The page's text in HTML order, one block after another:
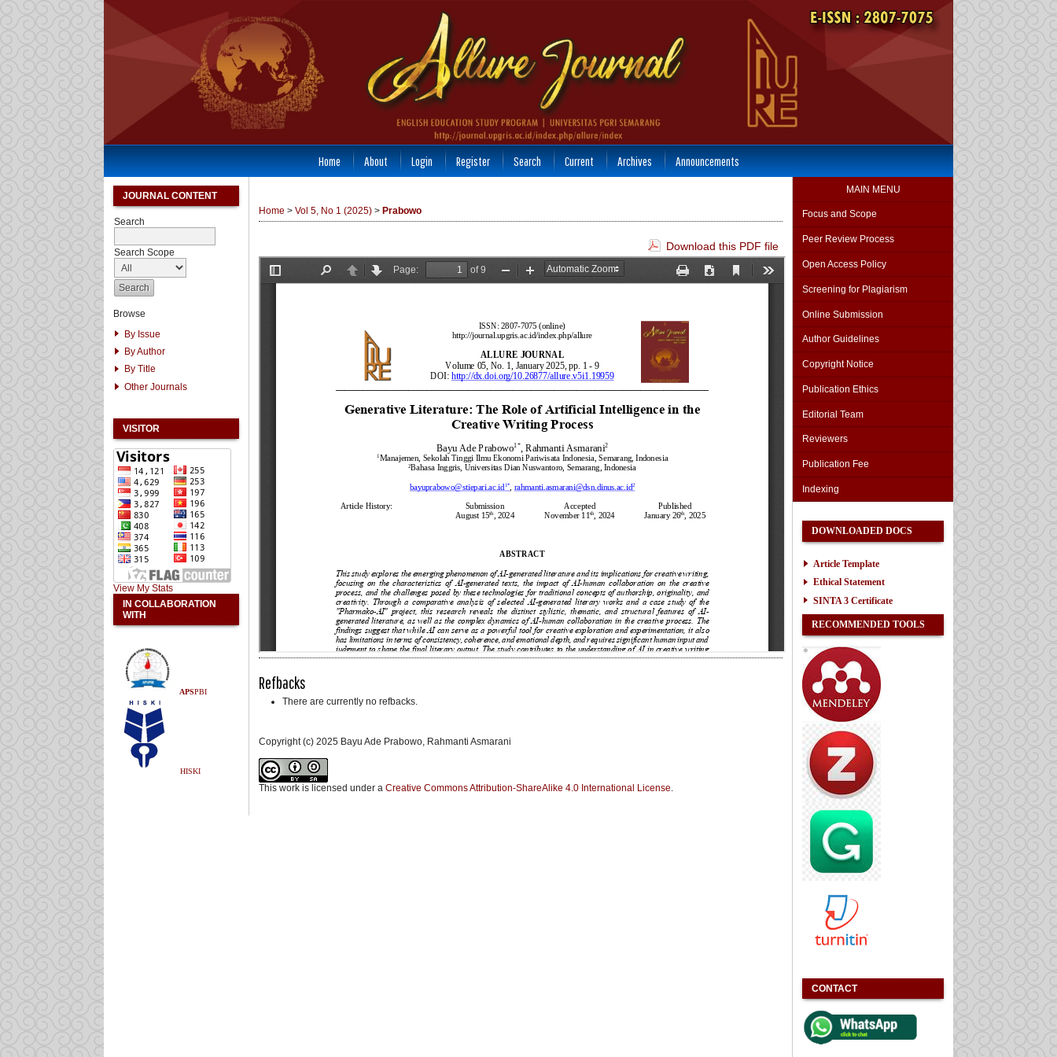
JOURNAL CONTENT
Search
Search Scope
Browse
By Issue
By Author
By Title
Other Journals
VISITOR
View My Stats
IN COLLABORATION
WITH
APSPBI
HISKI
MAIN MENU
Focus and Scope
Peer Review Process
Open Access Policy
Screening for Plagiarism
Online Submission
Author Guidelines
Copyright Notice
Publication Ethics
Editorial Team
Reviewers
Publication Fee
Indexing
DOWNLOADED DOCS
Article Template
Ethical Statement
SINTA 3 Certificate
RECOMMENDED TOOLS
CONTACT
Home About Login Register Search Current Archives Announcements
Home > Vol 5, No 1 (2025) > Prabowo
Download this PDF file
Refbacks
There are currently no refbacks.
Copyright (c) 2025 Bayu Ade Prabowo, Rahmanti Asmarani
This work is licensed under a Creative Commons Attribution-ShareAlike 4.0 International License.